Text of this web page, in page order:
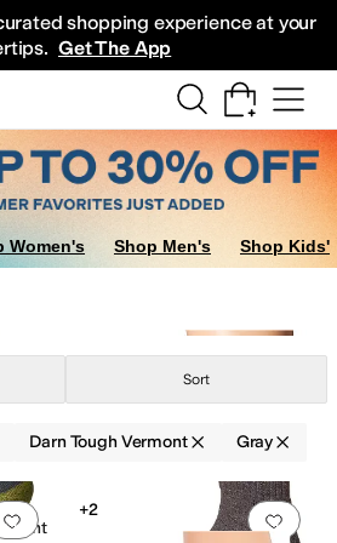
shopping experience at your
Get The App
Women's Shop Men's Shop Kids'
Sort
Darn Tough Vermont Gray
Add to favorites 0 people have Add
+2